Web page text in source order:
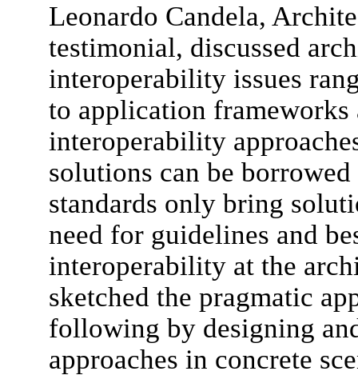
Leonardo Candela,
testimonial, discussed
interoperability issues
to application frameworks
interoperability
solutions can be
standards only bring
need for guidelines and
interoperability at the
sketched the pragmatic
following by designing
approaches in concrete